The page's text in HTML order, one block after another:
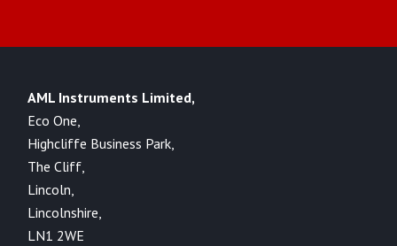
AML Instruments Limited,
Eco One,
Highcliffe Business Park,
The Cliff,
Lincoln,
Lincolnshire,
LN1 2WE